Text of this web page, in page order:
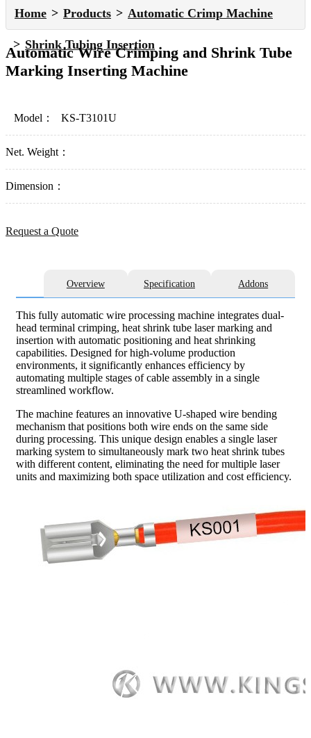
Home Products Automatic Crimp Machine
Shrink Tubing Insertion
Automatic Wire Crimping and Shrink Tube
Marking Inserting Machine
Model： KS-T3101U
Net. Weight：
Dimension：
Request a Quote
Overview Specification Addons
This fully automatic wire processing machine integrates dual-
head terminal crimping, heat shrink tube laser marking and
insertion with automatic positioning and heat shrinking
capabilities. Designed for high-volume production
environments, it significantly enhances efficiency by
automating multiple stages of cable assembly in a single
streamlined workflow.
The machine features an innovative U-shaped wire bending
mechanism that positions both wire ends on the same side
during processing. This unique design enables a single laser
marking system to simultaneously mark two heat shrink tubes
with different content, eliminating the need for multiple laser
units and maximizing both space utilization and cost efficiency.